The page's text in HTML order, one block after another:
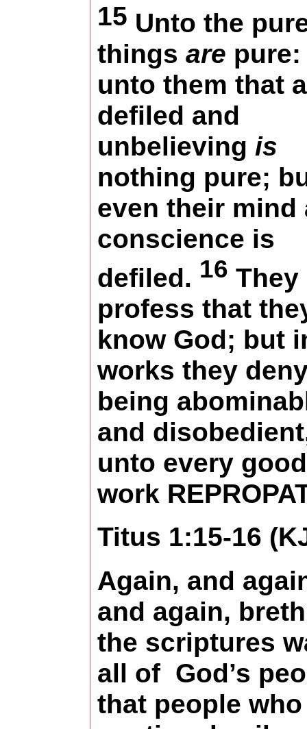
15 Unto the
things are
unto them that
defiled and
unbelieving is
nothing pure;
even their mind
conscience is
defiled. 16 They
profess that
know God; but
works they
being
and
unto every good
work
Titus 1:15-16
Again, and
and again,
the scriptures
all of God’s
that people